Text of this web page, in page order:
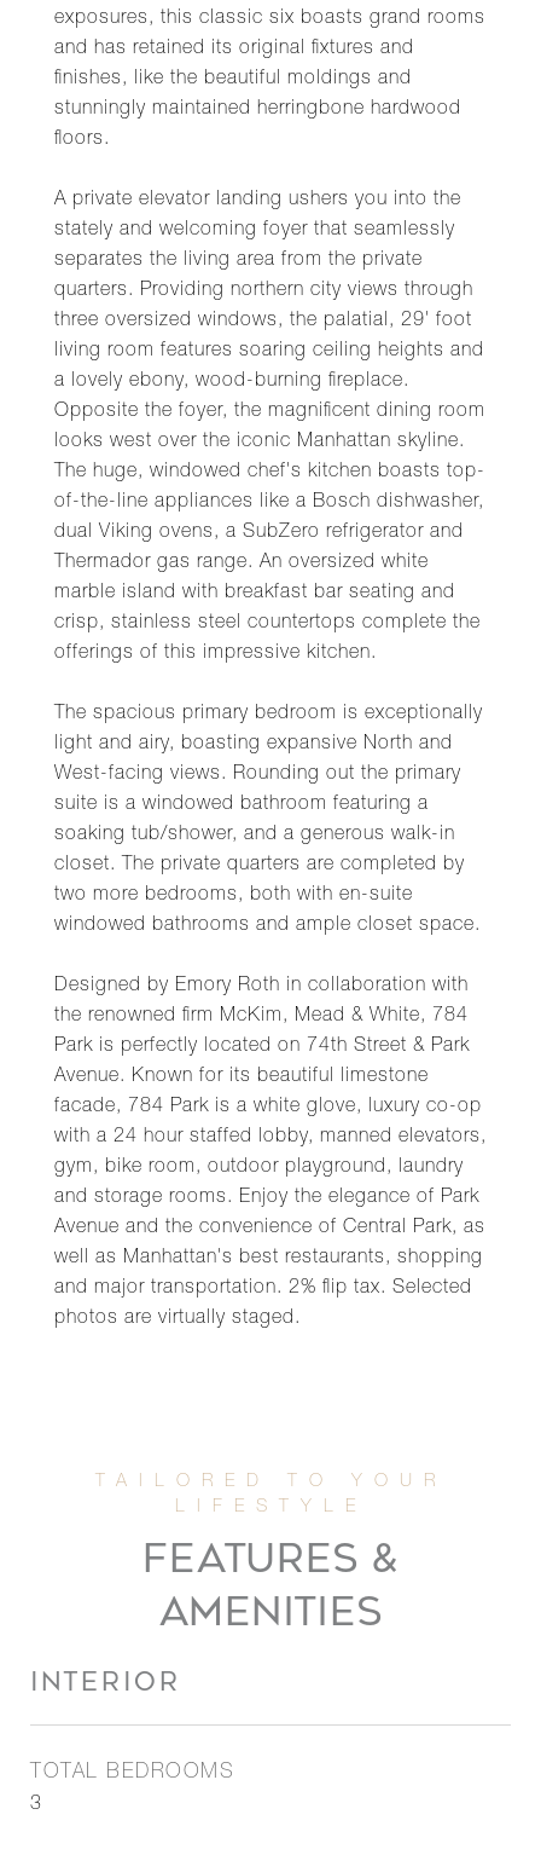
exposures, this classic six boasts grand rooms
and has retained its original fixtures and
finishes, like the beautiful moldings and
stunningly maintained herringbone hardwood
floors.
A private elevator landing ushers you into the
stately and welcoming foyer that seamlessly
separates the living area from the private
quarters. Providing northern city views through
three oversized windows, the palatial, 29' foot
living room features soaring ceiling heights and
a lovely ebony, wood-burning fireplace.
Opposite the foyer, the magnificent dining room
looks west over the iconic Manhattan skyline.
The huge, windowed chef's kitchen boasts top-
of-the-line appliances like a Bosch dishwasher,
dual Viking ovens, a SubZero refrigerator and
Thermador gas range. An oversized white
marble island with breakfast bar seating and
crisp, stainless steel countertops complete the
offerings of this impressive kitchen.
The spacious primary bedroom is exceptionally
light and airy, boasting expansive North and
West-facing views. Rounding out the primary
suite is a windowed bathroom featuring a
soaking tub/shower, and a generous walk-in
closet. The private quarters are completed by
two more bedrooms, both with en-suite
windowed bathrooms and ample closet space.
Designed by Emory Roth in collaboration with
the renowned firm McKim, Mead & White, 784
Park is perfectly located on 74th Street & Park
Avenue. Known for its beautiful limestone
facade, 784 Park is a white glove, luxury co-op
with a 24 hour staffed lobby, manned elevators,
gym, bike room, outdoor playground, laundry
and storage rooms. Enjoy the elegance of Park
Avenue and the convenience of Central Park, as
well as Manhattan's best restaurants, shopping
and major transportation. 2% flip tax. Selected
photos are virtually staged.
FEATURES &
AMENITIES
INTERIOR
TOTAL BEDROOMS
3